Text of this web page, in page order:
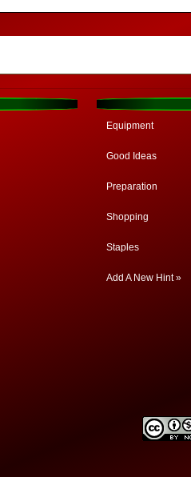
Equipment
Good Ideas
Preparation
Shopping
Staples
Add A New Hint »